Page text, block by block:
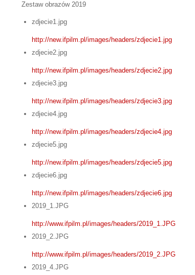
Zestaw obrazów 2019
zdjecie1.jpg
http://new.ifpilm.pl/images/headers/zdjecie1.jpg
zdjecie2.jpg
http://new.ifpilm.pl/images/headers/zdjecie2.jpg
zdjecie3.jpg
http://new.ifpilm.pl/images/headers/zdjecie3.jpg
zdjecie4.jpg
http://new.ifpilm.pl/images/headers/zdjecie4.jpg
zdjecie5.jpg
http://new.ifpilm.pl/images/headers/zdjecie5.jpg
zdjecie6.jpg
http://new.ifpilm.pl/images/headers/zdjecie6.jpg
2019_1.JPG
http://www.ifpilm.pl/images/headers/2019_1.JPG
2019_2.JPG
http://www.ifpilm.pl/images/headers/2019_2.JPG
2019_4.JPG